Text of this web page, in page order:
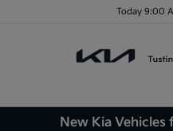
Today 9:00
New Kia Vehicles